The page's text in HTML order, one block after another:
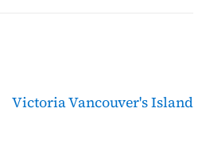
VictoriaVancouver's Island